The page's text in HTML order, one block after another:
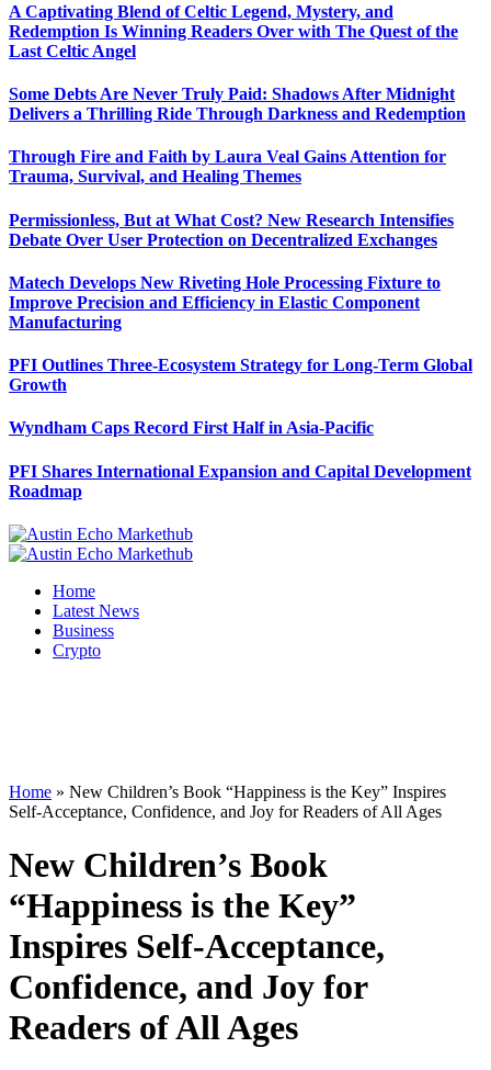
A Captivating Blend of Celtic Legend, Mystery, and
Redemption Is Winning Readers Over with The Quest of the
Last Celtic Angel
Some Debts Are Never Truly Paid: Shadows After Midnight
Delivers a Thrilling Ride Through Darkness and Redemption
Through Fire and Faith by Laura Veal Gains Attention for
Trauma, Survival, and Healing Themes
Permissionless, But at What Cost? New Research Intensifies
Debate Over User Protection on Decentralized Exchanges
Matech Develops New Riveting Hole Processing Fixture to
Improve Precision and Efficiency in Elastic Component
Manufacturing
PFI Outlines Three-Ecosystem Strategy for Long-Term Global
Growth
Wyndham Caps Record First Half in Asia-Pacific
PFI Shares International Expansion and Capital Development
Roadmap
Home
Latest News
Business
Crypto
Home » New Children’s Book “Happiness is the Key” Inspires
Self-Acceptance, Confidence, and Joy for Readers of All Ages
New Children’s Book
“Happiness is the Key”
Inspires Self-Acceptance,
Confidence, and Joy for
Readers of All Ages